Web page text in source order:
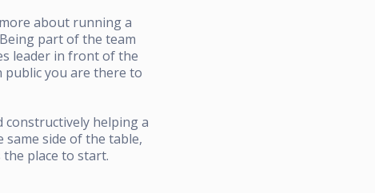
about running a
part of the team
leader in front of the
you are there to
constructively helping a
same side of the table,
place to start.